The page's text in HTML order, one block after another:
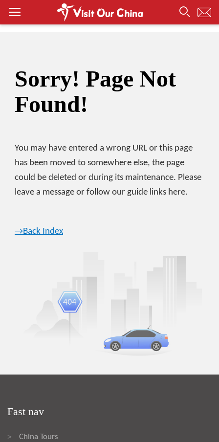
Sorry! Page Not
Found!
You may have entered a wrong URL or this page
has been moved to somewhere else, the page
could be deleted or during its maintenance. Please
leave a message or follow our guide links here.
→Back Index
Fast nav
> China Tours